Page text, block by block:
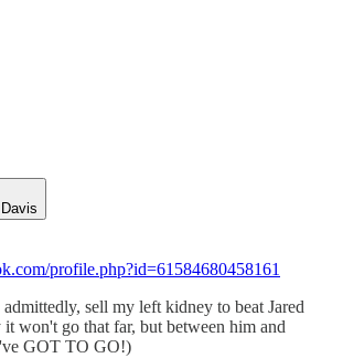
profile.php?id=61584680458161
sell my left kidney to beat Jared
won't go that far, but between him and
GOT TO GO!)